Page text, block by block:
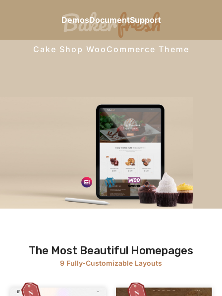
DemosDocumentSupport
Cake Shop WooCommerce Theme
The Most Beautiful Homepages
9 Fully-Customizable Layouts